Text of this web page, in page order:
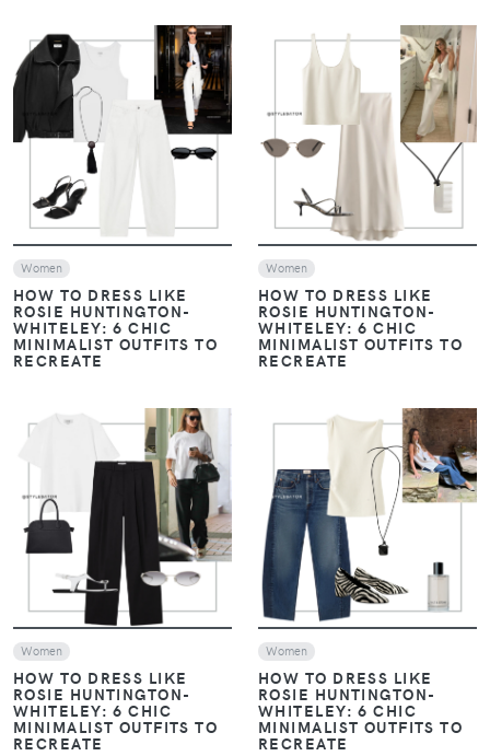
Women
HOW TO DRESS LIKE
ROSIE HUNTINGTON-
WHITELEY: 6 CHIC
MINIMALIST OUTFITS TO
RECREATE
Women
HOW TO DRESS LIKE
ROSIE HUNTINGTON-
WHITELEY: 6 CHIC
MINIMALIST OUTFITS TO
RECREATE
VIEW
Women
HOW TO DRESS LIKE
ROSIE HUNTINGTON-
WHITELEY: 6 CHIC
MINIMALIST OUTFITS TO
RECREATE
VIEW
Women
HOW TO DRESS LIKE
ROSIE HUNTINGTON-
WHITELEY: 6 CHIC
MINIMALIST OUTFITS TO
RECREATE